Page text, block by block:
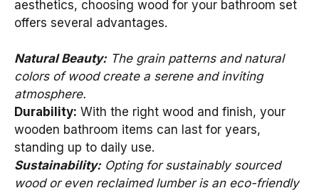
aesthetics, choosing wood for your bathroom set
offers several advantages.
Natural Beauty:The grain patterns and natural
colors of wood create a serene and inviting
atmosphere.
Durability: With the right wood and finish, your
wooden bathroom items can last for years,
standing up to daily use.
Sustainability:Opting for sustainably sourced
wood or even reclaimed lumber is an eco-friendly